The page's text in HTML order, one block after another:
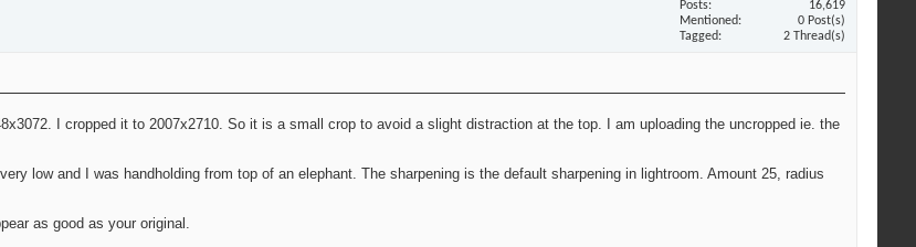
Posts
16,619
Mentioned
0 Post(s)
Tagged
2 Thread(s)
I cropped it to 2007x2710. So it is a small crop to avoid a slight distraction at the top. I am uploading the uncropped ie. the
low and I was handholding from top of an elephant. The sharpening is the default sharpening in lightroom. Amount 25, radius
as good as your original.